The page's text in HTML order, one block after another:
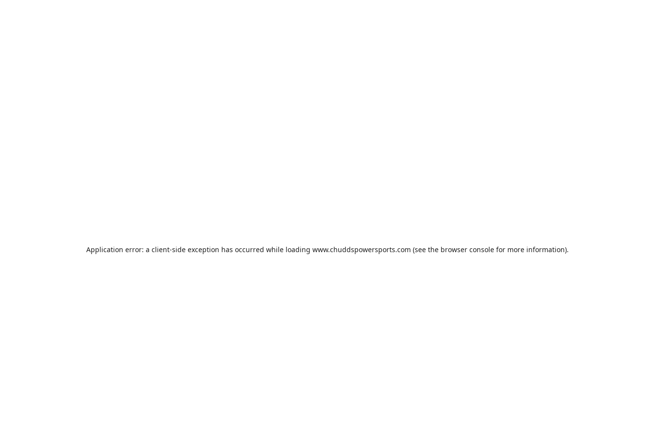
Application error: a client-side exception has occurred while loading www.chuddspowersports.com (see the browser console for more information).